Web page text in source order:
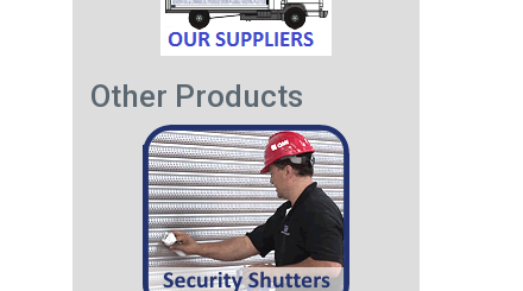
Other Products